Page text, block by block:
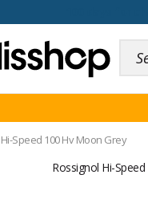
Hi-Speed 100 Hv Moon Grey